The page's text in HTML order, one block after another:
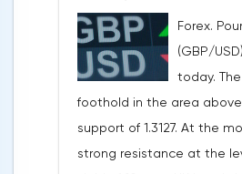
harmonized with EU
by 7.6% in annual terms in
to preliminary data from
Federal Statistical Office
(Destatis).Analysts
on average, predicted a
Forex.
(GBP/
today.
foothold in the area
support of 1.3127. At the
strong resistance at the